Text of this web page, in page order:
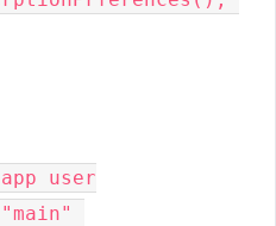
user